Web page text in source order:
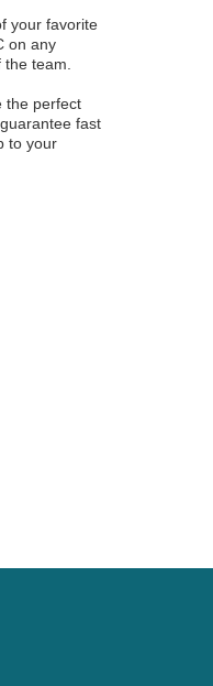
your favorite
on any
team.
the perfect
fast
to your